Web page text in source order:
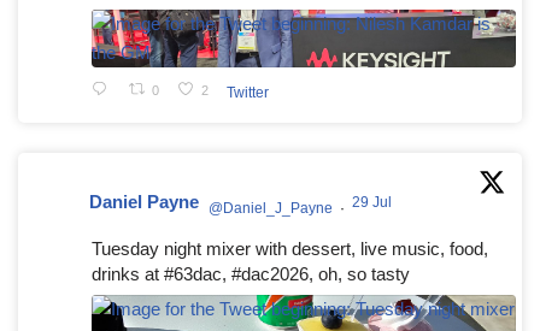
0 2 Twitter
Daniel Payne @Daniel_J_Payne · 29 Jul
Tuesday night mixer with dessert, live music, food,
drinks at #63dac, #dac2026, oh, so tasty